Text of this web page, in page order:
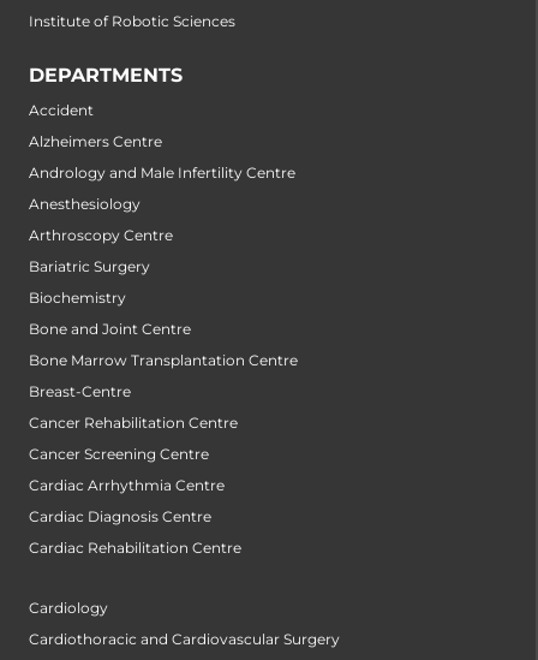
Institute of Robotic Sciences
DEPARTMENTS
Accident
Alzheimers Centre
Andrology and Male Infertility Centre
Anesthesiology
Arthroscopy Centre
Bariatric Surgery
Biochemistry
Bone and Joint Centre
Bone Marrow Transplantation Centre
Breast-Centre
Cancer Rehabilitation Centre
Cancer Screening Centre
Cardiac Arrhythmia Centre
Cardiac Diagnosis Centre
Cardiac Rehabilitation Centre
Cardiology
Cardiothoracic and Cardiovascular Surgery